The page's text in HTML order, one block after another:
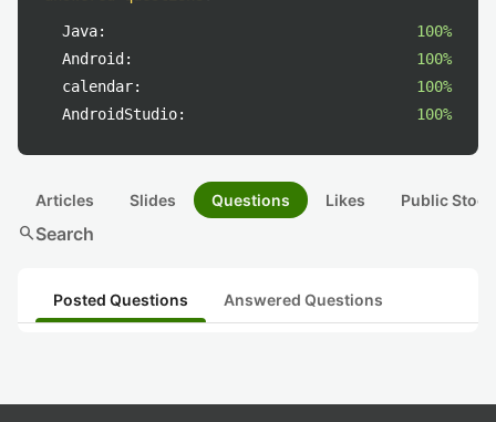
Java:
100%
Android:
100%
calendar:
100%
AndroidStudio:
100%
Articles Slides Questions Likes Public
searchSearch
Posted Questions Answered Questions